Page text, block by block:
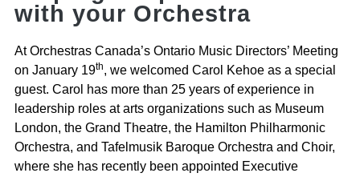
with your Orchestra
At Orchestras Canada’s Ontario Music Directors’ Meeting
on January 19th, we welcomed Carol Kehoe as a special
guest. Carol has more than 25 years of experience in
leadership roles at arts organizations such as Museum
London, the Grand Theatre, the Hamilton Philharmonic
Orchestra, and Tafelmusik Baroque Orchestra and Choir,
where she has recently been appointed Executive